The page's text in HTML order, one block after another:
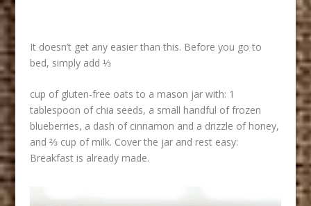
It doesn’t get any easier than this. Before you go to
bed, simply add ⅓
cup of gluten-free oats to a mason jar with: 1
tablespoon of chia seeds, a small handful of frozen
blueberries, a dash of cinnamon and a drizzle of honey,
and ⅔ cup of milk. Cover the jar and rest easy:
Breakfast is already made.